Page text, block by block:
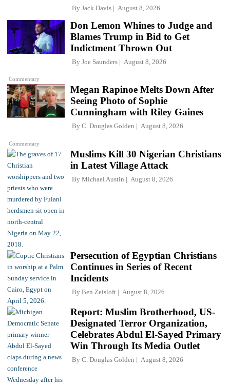
By Jack Davis August 8, 2026
Commentary
Don Lemon Whines to Judge and
Blames Trump in Bid to Get
Indictment Thrown Out
By Joe Saunders August 8, 2026
Commentary
Megan Rapinoe Melts Down After
Seeing Photo of Sophie
Cunningham with Riley Gaines
By C. Douglas Golden August 8, 2026
Muslims Kill 30 Nigerian Christians
in Latest Village Attack
By Michael Austin August 8, 2026
Persecution of Egyptian Christians
Continues in Series of Recent
Incidents
By Ben Zeisloft August 8, 2026
Report: Muslim Brotherhood, US-
Designated Terror Organization,
Celebrates Abdul El-Sayed Primary
Win Through Its Media Outlet
By C. Douglas Golden August 8, 2026